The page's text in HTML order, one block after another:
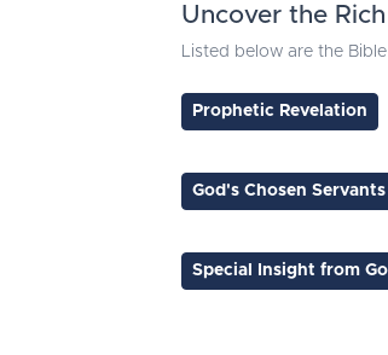
Uncover the
Listed below are the
Prophetic Revelation
God's Chosen Servants
Special Insight from